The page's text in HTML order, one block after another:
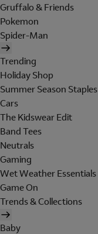
Gruffalo & Friends
Pokemon
Spider-Man
Trending
Holiday Shop
Summer Season Staples
Cars
The Kidswear Edit
Band Tees
Neutrals
Gaming
Wet Weather Essentials
Game On
Trends & Collections
Baby